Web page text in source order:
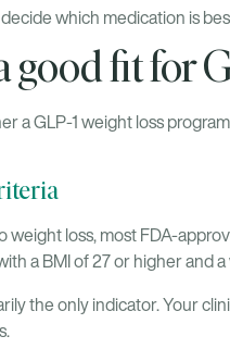
which medication is
good fit for
a GLP-1 weight loss
weight loss, most FDA-
a BMI of 27 or higher and
the only indicator. Your